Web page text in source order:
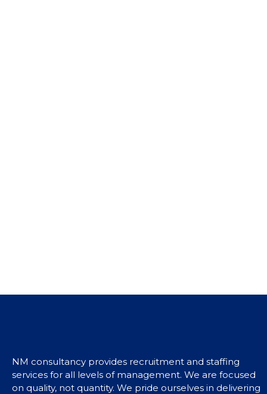
NM consultancy provides recruitment and staffing
services for all levels of management. We are focused
on quality, not quantity. We pride ourselves in delivering